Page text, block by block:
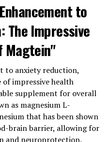
to
The Impressive
Magtein"
to anxiety reduction,
impressive health
supplement for overall
as magnesium L-
that has been shown
brain barrier, allowing for
and neuroprotection.